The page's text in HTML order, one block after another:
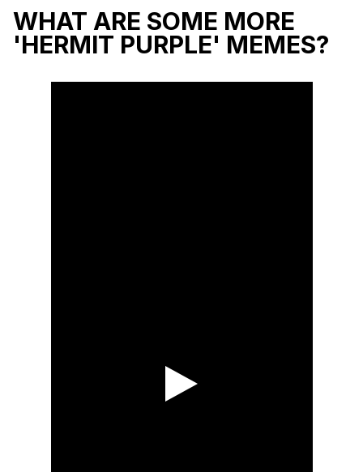
WHAT ARE SOME MORE
'HERMIT PURPLE' MEMES?